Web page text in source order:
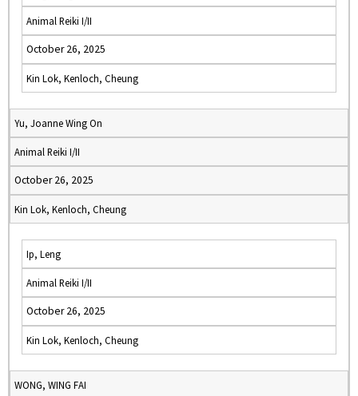
Animal Reiki I/II
October 26, 2025
Kin Lok, Kenloch, Cheung
Yu, Joanne Wing On
Animal Reiki I/II
October 26, 2025
Kin Lok, Kenloch, Cheung
Ip, Leng
Animal Reiki I/II
October 26, 2025
Kin Lok, Kenloch, Cheung
WONG, WING FAI